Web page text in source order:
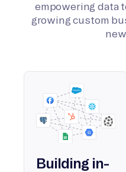
empowering data
growing custom
Building in-